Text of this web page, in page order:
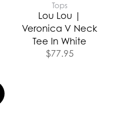
Tops
Lou Lou |
Veronica V Neck
Tee In White
$77.95